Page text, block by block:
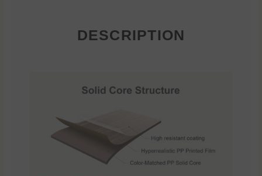
DESCRIPTION